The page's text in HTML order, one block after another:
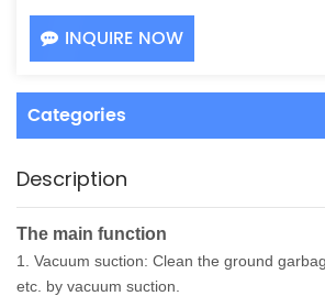
INQUIRE NOW
Categories
Description
The main function
1. Vacuum suction: Clean the ground
etc. by vacuum suction.